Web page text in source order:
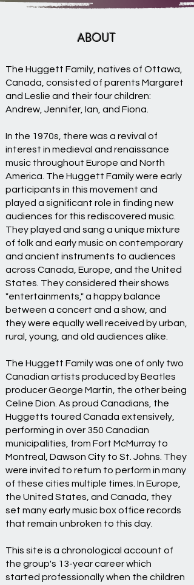
ABOUT
The Huggett Family, natives of Ottawa,
Canada, consisted of parents Margaret
and Leslie and their four children:
Andrew, Jennifer, Ian, and Fiona.
In the 1970s, there was a revival of
interest in medieval and renaissance
music throughout Europe and North
America. The Huggett Family were early
participants in this movement and
played a significant role in finding new
audiences for this rediscovered music.
They played and sang a unique mixture
of folk and early music on contemporary
and ancient instruments to audiences
across Canada, Europe, and the United
States. They considered their shows
"entertainments," a happy balance
between a concert and a show, and
they were equally well received by urban,
rural, young, and old audiences alike.
The Huggett Family was one of only two
Canadian artists produced by Beatles
producer George Martin, the other being
Celine Dion. As proud Canadians, the
Huggetts toured Canada extensively,
performing in over 350 Canadian
municipalities, from Fort McMurray to
Montreal, Dawson City to St. Johns. They
were invited to return to perform in many
of these cities multiple times. In Europe,
the United States, and Canada, they
set many early music box office records
that remain unbroken to this day.
This site is a chronological account of
the group's 13-year career which
started professionally when the children